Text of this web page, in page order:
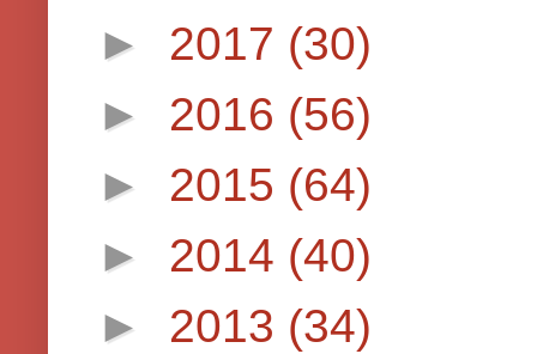
► 2017 (30)
► 2016 (56)
► 2015 (64)
► 2014 (40)
► 2013 (34)